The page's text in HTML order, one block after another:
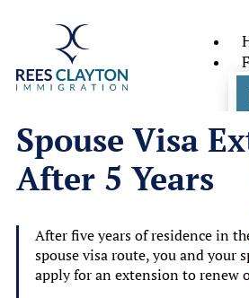
Spouse Visa
After 5 Years
After five years of residence in
spouse visa route, you and your
apply for an extension to renew